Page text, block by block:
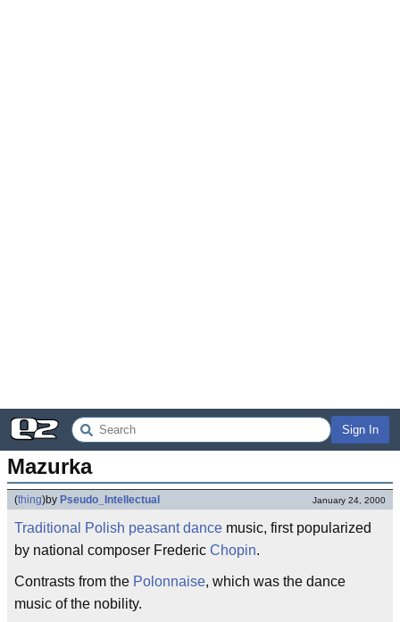
Sign In
Mazurka
(thing)by Pseudo_Intellectual January 24, 2000
Traditional Polish peasant dance music, first popularized
by national composer Frederic Chopin.
Contrasts from the Polonnaise, which was the dance
music of the nobility.